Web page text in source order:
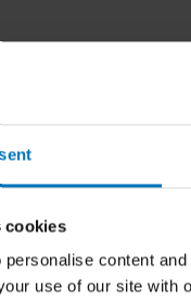
cookies
content
use of our site with
as a creative in
Fontys University of
and insurance industry.
2017. He now
in the Netherlands
that these teachers